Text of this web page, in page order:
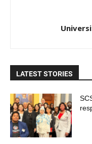
LATEST STORIES